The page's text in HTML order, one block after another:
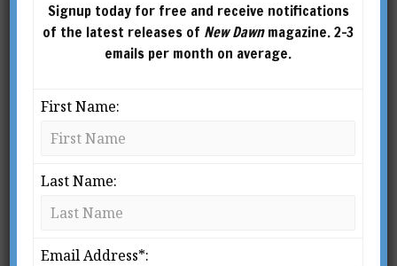
MARC STAR
Signup today for free and receive notifications
of the latest releases of New Dawnmagazine. 2-3
emails per month on average.
First Name:
Last Name:
Email Address*: